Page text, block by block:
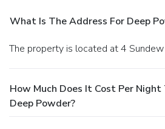
What Is The Address For Deep
The property is located at 4
How Much Does It Cost Per
Deep Powder?